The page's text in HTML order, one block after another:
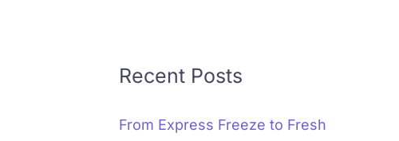
Recent Posts
From Express Freeze to Fresh
s